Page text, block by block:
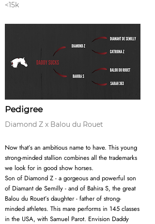
<15k
Pedigree
Diamond Z x Balou du Rouet
Now that’s an ambitious name to have. This young
strong-minded stallion combines all the trademarks
we look for in good show horses.
Son of Diamond Z - a gorgeous and powerful son
of Diamant de Semilly - and of Bahira S, the great
Balou du Rouet’s daughter - father of strong-
minded athletes. This mare performs in 145 classes
in the USA, with Samuel Parot. Envision Daddy